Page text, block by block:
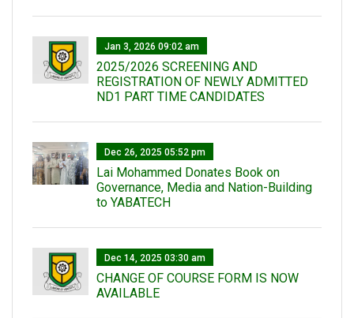
Jan 3, 2026 09:02 am
2025/2026 SCREENING AND
REGISTRATION OF NEWLY ADMITTED
ND1 PART TIME CANDIDATES
Dec 26, 2025 05:52 pm
Lai Mohammed Donates Book on
Governance, Media and Nation-Building
to YABATECH
Dec 14, 2025 03:30 am
CHANGE OF COURSE FORM IS NOW
AVAILABLE